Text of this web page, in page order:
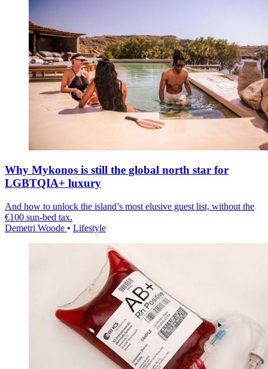
Why Mykonos is still the global north star for
LGBTQIA+ luxury
And how to unlock the island’s most elusive guest list, without the
€100 sun-bed tax.
Demetri Woode • Lifestyle